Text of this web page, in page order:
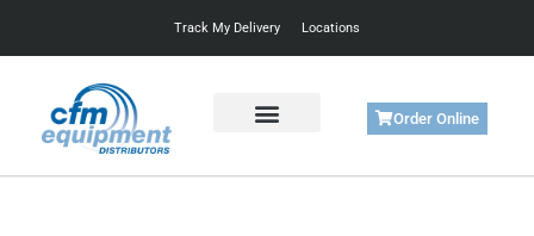
Track My Delivery Locations
Order Online